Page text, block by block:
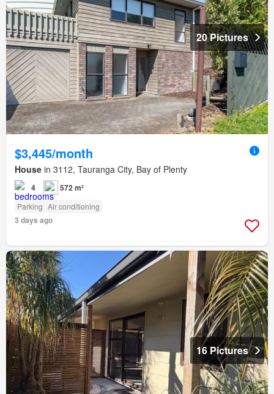
20 Pictures
$3,445/month
House in 3112, Tauranga City, Bay of Plenty
4 572 m²
Parking Air conditioning
3 days ago
16 Pictures